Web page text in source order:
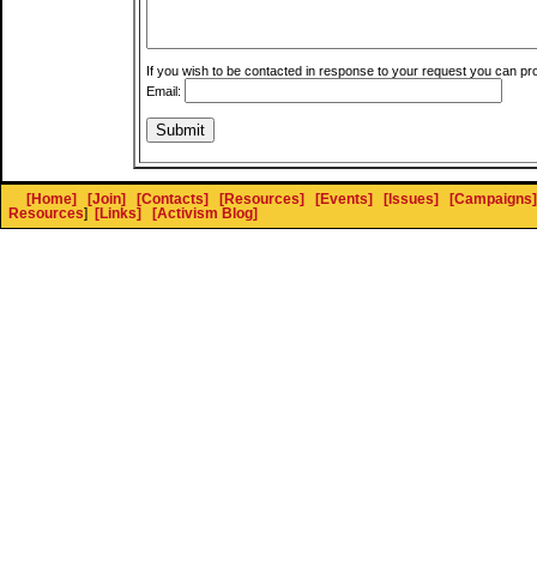
If you wish to be contacted in response to your request you can
Email:
[Home] [Join] [Contacts] [Resources] [Events] [Issues]
[Campaigns]
Resources] [Links] [Activism Blog]